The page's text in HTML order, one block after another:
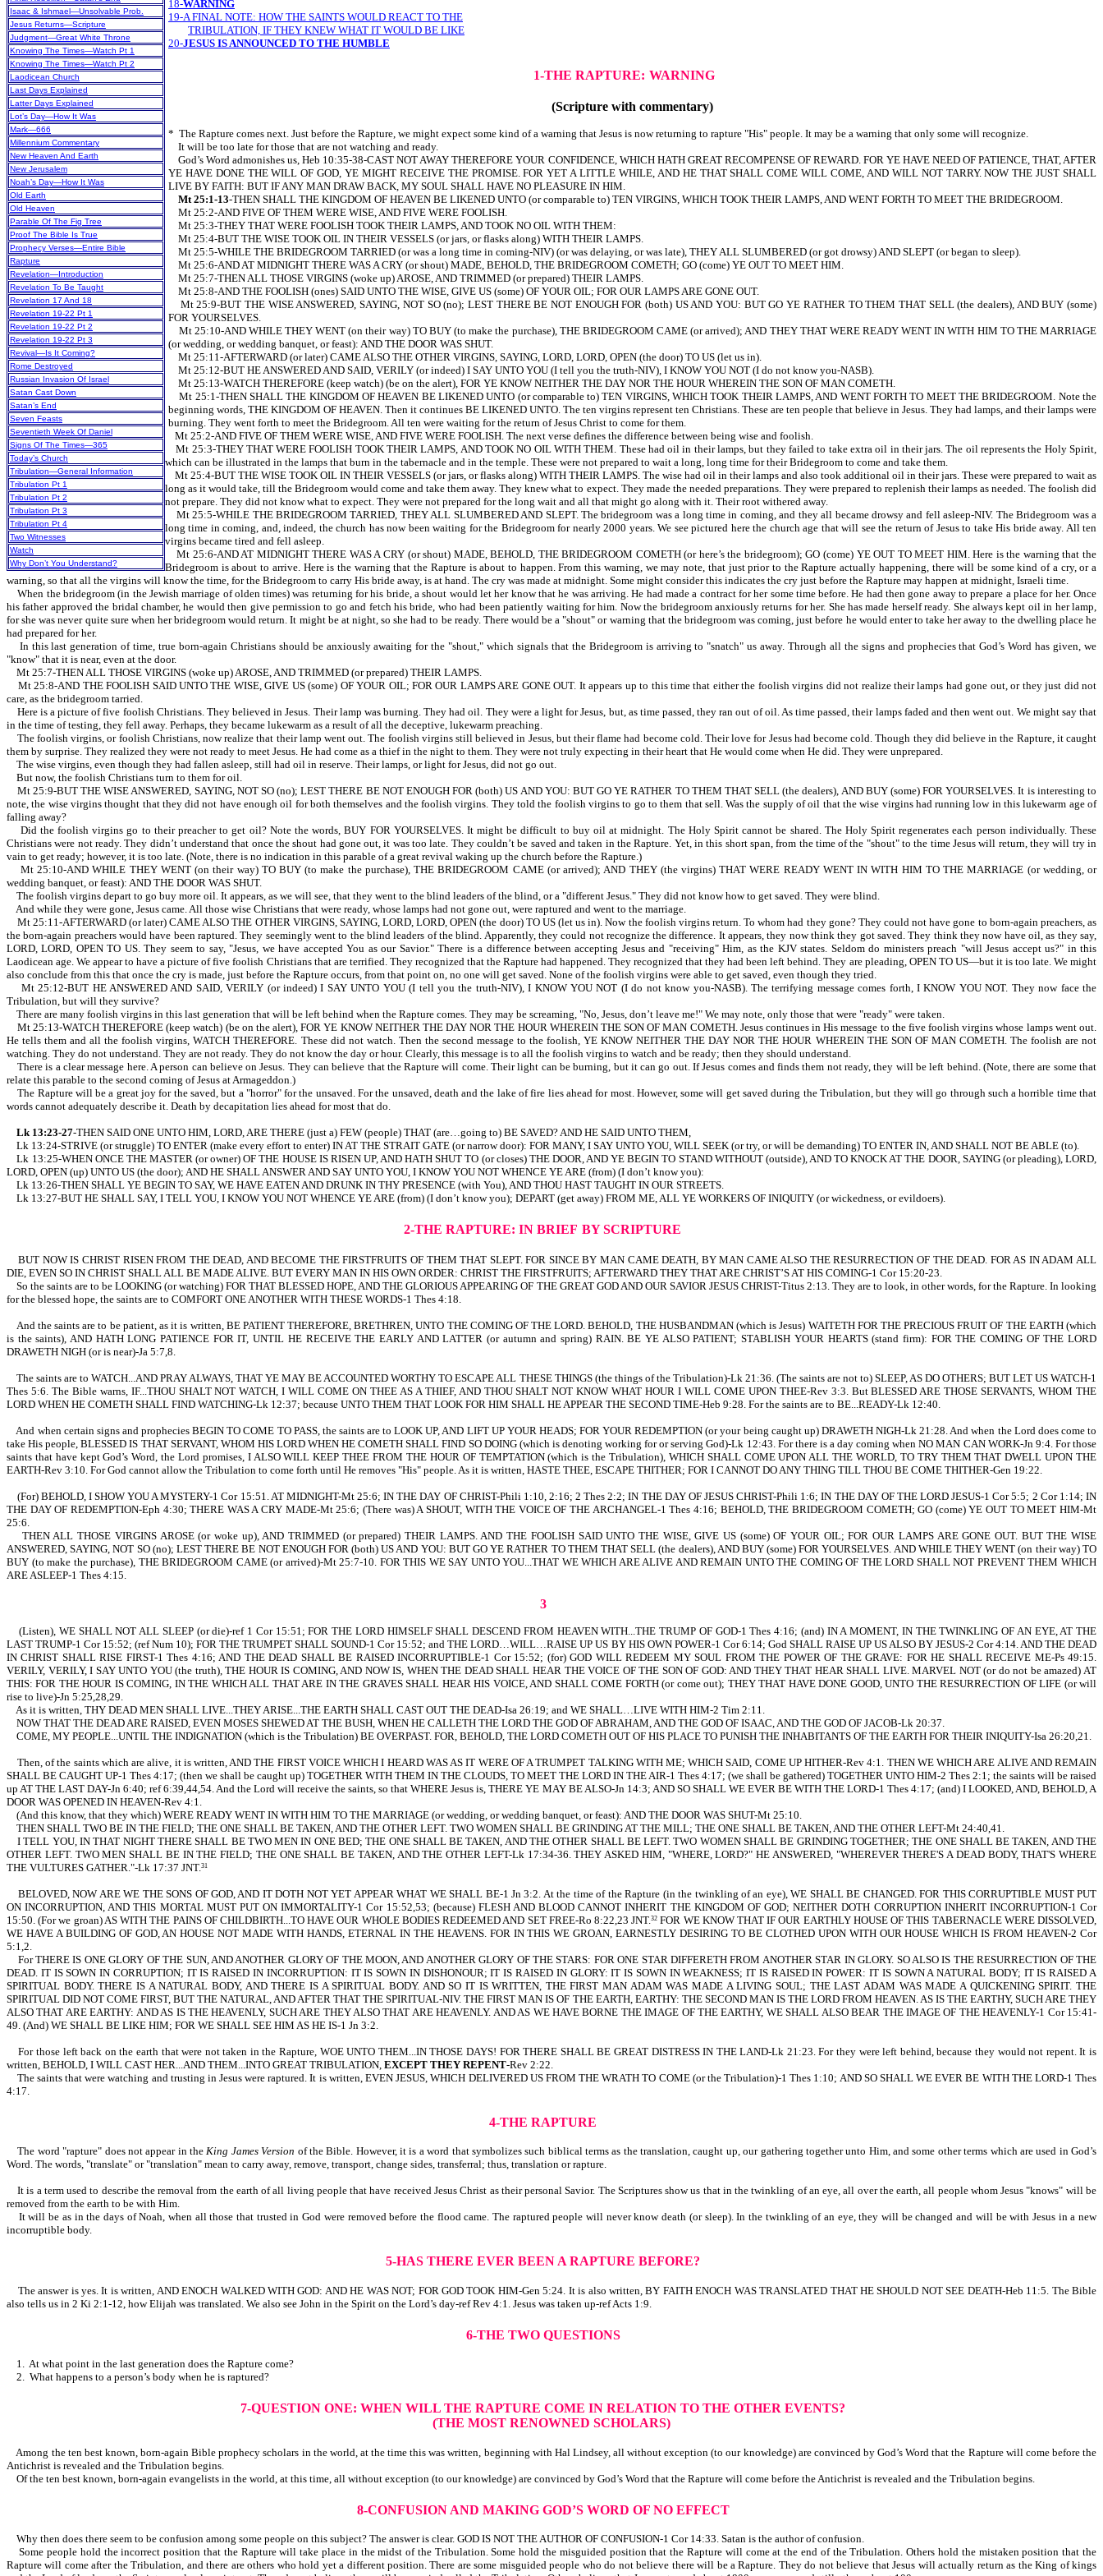
Isaac & Ishmael—Unsolvable Prob.
Jesus Returns—Scripture
Judgment—Great White Throne
Knowing The Times—Watch Pt 1
Knowing The Times—Watch Pt 2
Laodicean Church
Last Days Explained
Latter Days Explained
Lot’s Day—How It Was
Mark—666
Millennium Commentary
New Heaven And Earth
New Jerusalem
Noah’s Day—How It Was
Old Earth
Old Heaven
Parable Of The Fig Tree
Proof The Bible Is True
Prophecy Verses—Entire Bible
Rapture
Revelation—Introduction
Revelation To Be Taught
Revelation 17 And 18
Revelation 19-22 Pt 1
Revelation 19-22 Pt 2
Revelation 19-22 Pt 3
Revival—Is It Coming?
Rome Destroyed
Russian Invasion Of Israel
Satan Cast Down
Satan’s End
Seven Feasts
Seventieth Week Of Daniel
Signs Of The Times—365
Today’s Church
Tribulation—General Information
Tribulation Pt 1
Tribulation Pt 2
Tribulation Pt 3
Tribulation Pt 4
Two Witnesses
Watch
Why Don’t You Understand?
18-WARNING
19-A FINAL NOTE: HOW THE SAINTS WOULD REACT TO THE
TRIBULATION, IF THEY KNEW WHAT IT WOULD BE LIKE
20-JESUS IS ANNOUNCED TO THE HUMBLE
1-THE RAPTURE: WARNING
(Scripture with commentary)
* The Rapture comes next. Just before the Rapture, we might expect some kind of a warning that Jesus is now returning to rapture "His" people. It may be a warning that only some will recognize.
It will be too late for those that are not watching and ready.
God’s Word admonishes us, Heb 10:35-38-CAST NOT AWAY THEREFORE YOUR CONFIDENCE, WHICH HATH GREAT RECOMPENSE OF REWARD. FOR YE HAVE NEED OF PATIENCE, THAT, AFTER
YE HAVE DONE THE WILL OF GOD, YE MIGHT RECEIVE THE PROMISE. FOR YET A LITTLE WHILE, AND HE THAT SHALL COME WILL COME, AND WILL NOT TARRY. NOW THE JUST SHALL
LIVE BY FAITH: BUT IF ANY MAN DRAW BACK, MY SOUL SHALL HAVE NO PLEASURE IN HIM.
Mt 25:1-13-THEN SHALL THE KINGDOM OF HEAVEN BE LIKENED UNTO (or comparable to) TEN VIRGINS, WHICH TOOK THEIR LAMPS, AND WENT FORTH TO MEET THE BRIDEGROOM.
Mt 25:2-AND FIVE OF THEM WERE WISE, AND FIVE WERE FOOLISH.
Mt 25:3-THEY THAT WERE FOOLISH TOOK THEIR LAMPS, AND TOOK NO OIL WITH THEM:
Mt 25:4-BUT THE WISE TOOK OIL IN THEIR VESSELS (or jars, or flasks along) WITH THEIR LAMPS.
Mt 25:5-WHILE THE BRIDEGROOM TARRIED (or was a long time in coming-NIV) (or was delaying, or was late), THEY ALL SLUMBERED (or got drowsy) AND SLEPT (or began to sleep).
Mt 25:6-AND AT MIDNIGHT THERE WAS A CRY (or shout) MADE, BEHOLD, THE BRIDEGROOM COMETH; GO (come) YE OUT TO MEET HIM.
Mt 25:7-THEN ALL THOSE VIRGINS (woke up) AROSE, AND TRIMMED (or prepared) THEIR LAMPS.
Mt 25:8-AND THE FOOLISH (ones) SAID UNTO THE WISE, GIVE US (some) OF YOUR OIL; FOR OUR LAMPS ARE GONE OUT.
Mt 25:9-BUT THE WISE ANSWERED, SAYING, NOT SO (no); LEST THERE BE NOT ENOUGH FOR (both) US AND YOU: BUT GO YE RATHER TO THEM THAT SELL (the dealers), AND BUY (some)
FOR YOURSELVES.
Mt 25:10-AND WHILE THEY WENT (on their way) TO BUY (to make the purchase), THE BRIDEGROOM CAME (or arrived); AND THEY THAT WERE READY WENT IN WITH HIM TO THE MARRIAGE
(or wedding, or wedding banquet, or feast): AND THE DOOR WAS SHUT.
Mt 25:11-AFTERWARD (or later) CAME ALSO THE OTHER VIRGINS, SAYING, LORD, LORD, OPEN (the door) TO US (let us in).
Mt 25:12-BUT HE ANSWERED AND SAID, VERILY (or indeed) I SAY UNTO YOU (I tell you the truth-NIV), I KNOW YOU NOT (I do not know you-NASB).
Mt 25:13-WATCH THEREFORE (keep watch) (be on the alert), FOR YE KNOW NEITHER THE DAY NOR THE HOUR WHEREIN THE SON OF MAN COMETH.
Mt 25:1-THEN SHALL THE KINGDOM OF HEAVEN BE LIKENED UNTO (or comparable to) TEN VIRGINS, WHICH TOOK THEIR LAMPS, AND WENT FORTH TO MEET THE BRIDEGROOM. Note the
beginning words, THE KINGDOM OF HEAVEN. Then it continues BE LIKENED UNTO. The ten virgins represent ten Christians. These are ten people that believe in Jesus. They had lamps, and their lamps were
burning. They went forth to meet the Bridegroom. All ten were waiting for the return of Jesus Christ to come for them.
Mt 25:2-AND FIVE OF THEM WERE WISE, AND FIVE WERE FOOLISH. The next verse defines the difference between being wise and foolish.
Mt 25:3-THEY THAT WERE FOOLISH TOOK THEIR LAMPS, AND TOOK NO OIL WITH THEM. These had oil in their lamps, but they failed to take extra oil in their jars. The oil represents the Holy Spirit,
which can be illustrated in the lamps that burn in the tabernacle and in the temple. These were not prepared to wait a long, long time for their Bridegroom to come and take them.
Mt 25:4-BUT THE WISE TOOK OIL IN THEIR VESSELS (or jars, or flasks along) WITH THEIR LAMPS. The wise had oil in their lamps and also took additional oil in their jars. These were prepared to wait as
long as it would take, till the Bridegroom would come and take them away. They knew what to expect. They made the needed preparations. They were prepared to replenish their lamps as needed. The foolish did
not prepare. They did not know what to expect. They were not prepared for the long wait and all that might go along with it. Their root withered away.
Mt 25:5-WHILE THE BRIDEGROOM TARRIED, THEY ALL SLUMBERED AND SLEPT. The bridegroom was a long time in coming, and they all became drowsy and fell asleep-NIV. The Bridegroom was a
long time in coming, and, indeed, the church has now been waiting for the Bridegroom for nearly 2000 years. We see pictured here the church age that will see the return of Jesus to take His bride away. All ten
virgins became tired and fell asleep.
Mt 25:6-AND AT MIDNIGHT THERE WAS A CRY (or shout) MADE, BEHOLD, THE BRIDEGROOM COMETH (or here’s the bridegroom); GO (come) YE OUT TO MEET HIM. Here is the warning that the
Bridegroom is about to arrive. Here is the warning that the Rapture is about to happen. From this warning, we may note, that just prior to the Rapture actually happening, there will be some kind of a cry, or a
warning, so that all the virgins will know the time, for the Bridegroom to carry His bride away, is at hand. The cry was made at midnight. Some might consider this indicates the cry just before the Rapture may happen at midnight, Israeli time.
When the bridegroom (in the Jewish marriage of olden times) was returning for his bride, a shout would let her know that he was arriving. He had made a contract for her some time before. He had then gone away to prepare a place for her. Once
his father approved the bridal chamber, he would then give permission to go and fetch his bride, who had been patiently waiting for him. Now the bridegroom anxiously returns for her. She has made herself ready. She always kept oil in her lamp,
for she was never quite sure when her bridegroom would return. It might be at night, so she had to be ready. There would be a "shout" or warning that the bridegroom was coming, just before he would enter to take her away to the dwelling place he
had prepared for her.
In this last generation of time, true born-again Christians should be anxiously awaiting for the "shout," which signals that the Bridegroom is arriving to "snatch" us away. Through all the signs and prophecies that God’s Word has given, we
"know" that it is near, even at the door.
Mt 25:7-THEN ALL THOSE VIRGINS (woke up) AROSE, AND TRIMMED (or prepared) THEIR LAMPS.
Mt 25:8-AND THE FOOLISH SAID UNTO THE WISE, GIVE US (some) OF YOUR OIL; FOR OUR LAMPS ARE GONE OUT. It appears up to this time that either the foolish virgins did not realize their lamps had gone out, or they just did not
care, as the bridegroom tarried.
Here is a picture of five foolish Christians. They believed in Jesus. Their lamp was burning. They had oil. They were a light for Jesus, but, as time passed, they ran out of oil. As time passed, their lamps faded and then went out. We might say that
in the time of testing, they fell away. Perhaps, they became lukewarm as a result of all the deceptive, lukewarm preaching.
The foolish virgins, or foolish Christians, now realize that their lamp went out. The foolish virgins still believed in Jesus, but their flame had become cold. Their love for Jesus had become cold. Though they did believe in the Rapture, it caught
them by surprise. They realized they were not ready to meet Jesus. He had come as a thief in the night to them. They were not truly expecting in their heart that He would come when He did. They were unprepared.
The wise virgins, even though they had fallen asleep, still had oil in reserve. Their lamps, or light for Jesus, did not go out.
But now, the foolish Christians turn to them for oil.
Mt 25:9-BUT THE WISE ANSWERED, SAYING, NOT SO (no); LEST THERE BE NOT ENOUGH FOR (both) US AND YOU: BUT GO YE RATHER TO THEM THAT SELL (the dealers), AND BUY (some) FOR YOURSELVES. It is interesting to
note, the wise virgins thought that they did not have enough oil for both themselves and the foolish virgins. They told the foolish virgins to go to them that sell. Was the supply of oil that the wise virgins had running low in this lukewarm age of
falling away?
Did the foolish virgins go to their preacher to get oil? Note the words, BUY FOR YOURSELVES. It might be difficult to buy oil at midnight. The Holy Spirit cannot be shared. The Holy Spirit regenerates each person individually. These
Christians were not ready. They didn’t understand that once the shout had gone out, it was too late. They couldn’t be saved and taken in the Rapture. Yet, in this short span, from the time of the "shout" to the time Jesus will return, they will try in
vain to get ready; however, it is too late. (Note, there is no indication in this parable of a great revival waking up the church before the Rapture.)
Mt 25:10-AND WHILE THEY WENT (on their way) TO BUY (to make the purchase), THE BRIDEGROOM CAME (or arrived); AND THEY (the virgins) THAT WERE READY WENT IN WITH HIM TO THE MARRIAGE (or wedding, or
wedding banquet, or feast): AND THE DOOR WAS SHUT.
The foolish virgins depart to go buy more oil. It appears, as we will see, that they went to the blind leaders of the blind, or a "different Jesus." They did not know how to get saved. They were blind.
And while they were gone, Jesus came. All those wise Christians that were ready, whose lamps had not gone out, were raptured and went to the marriage.
Mt 25:11-AFTERWARD (or later) CAME ALSO THE OTHER VIRGINS, SAYING, LORD, LORD, OPEN (the door) TO US (let us in). Now the foolish virgins return. To whom had they gone? They could not have gone to born-again preachers, as
the born-again preachers would have been raptured. They seemingly went to the blind leaders of the blind. Apparently, they could not recognize the difference. It appears, they now think they got saved. They think they now have oil, as they say,
LORD, LORD, OPEN TO US. They seem to say, "Jesus, we have accepted You as our Savior." There is a difference between accepting Jesus and "receiving" Him, as the KJV states. Seldom do ministers preach "will Jesus accept us?" in this
Laodicean age. We appear to have a picture of five foolish Christians that are terrified. They recognized that the Rapture had happened. They recognized that they had been left behind. They are pleading, OPEN TO US—but it is too late. We might
also conclude from this that once the cry is made, just before the Rapture occurs, from that point on, no one will get saved. None of the foolish virgins were able to get saved, even though they tried.
Mt 25:12-BUT HE ANSWERED AND SAID, VERILY (or indeed) I SAY UNTO YOU (I tell you the truth-NIV), I KNOW YOU NOT (I do not know you-NASB). The terrifying message comes forth, I KNOW YOU NOT. They now face the
Tribulation, but will they survive?
There are many foolish virgins in this last generation that will be left behind when the Rapture comes. They may be screaming, "No, Jesus, don’t leave me!" We may note, only those that were "ready" were taken.
Mt 25:13-WATCH THEREFORE (keep watch) (be on the alert), FOR YE KNOW NEITHER THE DAY NOR THE HOUR WHEREIN THE SON OF MAN COMETH. Jesus continues in His message to the five foolish virgins whose lamps went out.
He tells them and all the foolish virgins, WATCH THEREFORE. These did not watch. Then the second message to the foolish, YE KNOW NEITHER THE DAY NOR THE HOUR WHEREIN THE SON OF MAN COMETH. The foolish are not
watching. They do not understand. They are not ready. They do not know the day or hour. Clearly, this message is to all the foolish virgins to watch and be ready; then they should understand.
There is a clear message here. A person can believe on Jesus. They can believe that the Rapture will come. Their light can be burning, but it can go out. If Jesus comes and finds them not ready, they will be left behind. (Note, there are some that
relate this parable to the second coming of Jesus at Armageddon.)
The Rapture will be a great joy for the saved, but a "horror" for the unsaved. For the unsaved, death and the lake of fire lies ahead for most. However, some will get saved during the Tribulation, but they will go through such a horrible time that
words cannot adequately describe it. Death by decapitation lies ahead for most that do.
Lk 13:23-27-THEN SAID ONE UNTO HIM, LORD, ARE THERE (just a) FEW (people) THAT (are…going to) BE SAVED? AND HE SAID UNTO THEM,
Lk 13:24-STRIVE (or struggle) TO ENTER (make every effort to enter) IN AT THE STRAIT GATE (or narrow door): FOR MANY, I SAY UNTO YOU, WILL SEEK (or try, or will be demanding) TO ENTER IN, AND SHALL NOT BE ABLE (to).
Lk 13:25-WHEN ONCE THE MASTER (or owner) OF THE HOUSE IS RISEN UP, AND HATH SHUT TO (or closes) THE DOOR, AND YE BEGIN TO STAND WITHOUT (outside), AND TO KNOCK AT THE DOOR, SAYING (or pleading), LORD,
LORD, OPEN (up) UNTO US (the door); AND HE SHALL ANSWER AND SAY UNTO YOU, I KNOW YOU NOT WHENCE YE ARE (from) (I don’t know you):
Lk 13:26-THEN SHALL YE BEGIN TO SAY, WE HAVE EATEN AND DRUNK IN THY PRESENCE (with You), AND THOU HAST TAUGHT IN OUR STREETS.
Lk 13:27-BUT HE SHALL SAY, I TELL YOU, I KNOW YOU NOT WHENCE YE ARE (from) (I don’t know you); DEPART (get away) FROM ME, ALL YE WORKERS OF INIQUITY (or wickedness, or evildoers).
2-THE RAPTURE: IN BRIEF BY SCRIPTURE
BUT NOW IS CHRIST RISEN FROM THE DEAD, AND BECOME THE FIRSTFRUITS OF THEM THAT SLEPT. FOR SINCE BY MAN CAME DEATH, BY MAN CAME ALSO THE RESURRECTION OF THE DEAD. FOR AS IN ADAM ALL
DIE, EVEN SO IN CHRIST SHALL ALL BE MADE ALIVE. BUT EVERY MAN IN HIS OWN ORDER: CHRIST THE FIRSTFRUITS; AFTERWARD THEY THAT ARE CHRIST’S AT HIS COMING-1 Cor 15:20-23.
So the saints are to be LOOKING (or watching) FOR THAT BLESSED HOPE, AND THE GLORIOUS APPEARING OF THE GREAT GOD AND OUR SAVIOR JESUS CHRIST-Titus 2:13. They are to look, in other words, for the Rapture. In looking
for the blessed hope, the saints are to COMFORT ONE ANOTHER WITH THESE WORDS-1 Thes 4:18.
And the saints are to be patient, as it is written, BE PATIENT THEREFORE, BRETHREN, UNTO THE COMING OF THE LORD. BEHOLD, THE HUSBANDMAN (which is Jesus) WAITETH FOR THE PRECIOUS FRUIT OF THE EARTH (which
is the saints), AND HATH LONG PATIENCE FOR IT, UNTIL HE RECEIVE THE EARLY AND LATTER (or autumn and spring) RAIN. BE YE ALSO PATIENT; STABLISH YOUR HEARTS (stand firm): FOR THE COMING OF THE LORD
DRAWETH NIGH (or is near)-Ja 5:7,8.
The saints are to WATCH...AND PRAY ALWAYS, THAT YE MAY BE ACCOUNTED WORTHY TO ESCAPE ALL THESE THINGS (the things of the Tribulation)-Lk 21:36. (The saints are not to) SLEEP, AS DO OTHERS; BUT LET US WATCH-1
Thes 5:6. The Bible warns, IF...THOU SHALT NOT WATCH, I WILL COME ON THEE AS A THIEF, AND THOU SHALT NOT KNOW WHAT HOUR I WILL COME UPON THEE-Rev 3:3. But BLESSED ARE THOSE SERVANTS, WHOM THE
LORD WHEN HE COMETH SHALL FIND WATCHING-Lk 12:37; because UNTO THEM THAT LOOK FOR HIM SHALL HE APPEAR THE SECOND TIME-Heb 9:28. For the saints are to BE...READY-Lk 12:40.
And when certain signs and prophecies BEGIN TO COME TO PASS, the saints are to LOOK UP, AND LIFT UP YOUR HEADS; FOR YOUR REDEMPTION (or your being caught up) DRAWETH NIGH-Lk 21:28. And when the Lord does come to
take His people, BLESSED IS THAT SERVANT, WHOM HIS LORD WHEN HE COMETH SHALL FIND SO DOING (which is denoting working for or serving God)-Lk 12:43. For there is a day coming when NO MAN CAN WORK-Jn 9:4. For those
saints that have kept God’s Word, the Lord promises, I ALSO WILL KEEP THEE FROM THE HOUR OF TEMPTATION (which is the Tribulation), WHICH SHALL COME UPON ALL THE WORLD, TO TRY THEM THAT DWELL UPON THE
EARTH-Rev 3:10. For God cannot allow the Tribulation to come forth until He removes "His" people. As it is written, HASTE THEE, ESCAPE THITHER; FOR I CANNOT DO ANY THING TILL THOU BE COME THITHER-Gen 19:22.
(For) BEHOLD, I SHOW YOU A MYSTERY-1 Cor 15:51. AT MIDNIGHT-Mt 25:6; IN THE DAY OF CHRIST-Phili 1:10, 2:16; 2 Thes 2:2; IN THE DAY OF JESUS CHRIST-Phili 1:6; IN THE DAY OF THE LORD JESUS-1 Cor 5:5; 2 Cor 1:14; IN
THE DAY OF REDEMPTION-Eph 4:30; THERE WAS A CRY MADE-Mt 25:6; (There was) A SHOUT, WITH THE VOICE OF THE ARCHANGEL-1 Thes 4:16; BEHOLD, THE BRIDEGROOM COMETH; GO (come) YE OUT TO MEET HIM-Mt
25:6.
THEN ALL THOSE VIRGINS AROSE (or woke up), AND TRIMMED (or prepared) THEIR LAMPS. AND THE FOOLISH SAID UNTO THE WISE, GIVE US (some) OF YOUR OIL; FOR OUR LAMPS ARE GONE OUT. BUT THE WISE
ANSWERED, SAYING, NOT SO (no); LEST THERE BE NOT ENOUGH FOR (both) US AND YOU: BUT GO YE RATHER TO THEM THAT SELL (the dealers), AND BUY (some) FOR YOURSELVES. AND WHILE THEY WENT (on their way) TO
BUY (to make the purchase), THE BRIDEGROOM CAME (or arrived)-Mt 25:7-10. FOR THIS WE SAY UNTO YOU...THAT WE WHICH ARE ALIVE AND REMAIN UNTO THE COMING OF THE LORD SHALL NOT PREVENT THEM WHICH
ARE ASLEEP-1 Thes 4:15.
3
(Listen), WE SHALL NOT ALL SLEEP (or die)-ref 1 Cor 15:51; FOR THE LORD HIMSELF SHALL DESCEND FROM HEAVEN WITH...THE TRUMP OF GOD-1 Thes 4:16; (and) IN A MOMENT, IN THE TWINKLING OF AN EYE, AT THE
LAST TRUMP-1 Cor 15:52; (ref Num 10); FOR THE TRUMPET SHALL SOUND-1 Cor 15:52; and THE LORD…WILL…RAISE UP US BY HIS OWN POWER-1 Cor 6:14; God SHALL RAISE UP US ALSO BY JESUS-2 Cor 4:14. AND THE DEAD
IN CHRIST SHALL RISE FIRST-1 Thes 4:16; AND THE DEAD SHALL BE RAISED INCORRUPTIBLE-1 Cor 15:52; (for) GOD WILL REDEEM MY SOUL FROM THE POWER OF THE GRAVE: FOR HE SHALL RECEIVE ME-Ps 49:15.
VERILY, VERILY, I SAY UNTO YOU (the truth), THE HOUR IS COMING, AND NOW IS, WHEN THE DEAD SHALL HEAR THE VOICE OF THE SON OF GOD: AND THEY THAT HEAR SHALL LIVE. MARVEL NOT (or do not be amazed) AT
THIS: FOR THE HOUR IS COMING, IN THE WHICH ALL THAT ARE IN THE GRAVES SHALL HEAR HIS VOICE, AND SHALL COME FORTH (or come out); THEY THAT HAVE DONE GOOD, UNTO THE RESURRECTION OF LIFE (or will
rise to live)-Jn 5:25,28,29.
As it is written, THY DEAD MEN SHALL LIVE...THEY ARISE...THE EARTH SHALL CAST OUT THE DEAD-Isa 26:19; and WE SHALL…LIVE WITH HIM-2 Tim 2:11.
NOW THAT THE DEAD ARE RAISED, EVEN MOSES SHEWED AT THE BUSH, WHEN HE CALLETH THE LORD THE GOD OF ABRAHAM, AND THE GOD OF ISAAC, AND THE GOD OF JACOB-Lk 20:37.
COME, MY PEOPLE...UNTIL THE INDIGNATION (which is the Tribulation) BE OVERPAST. FOR, BEHOLD, THE LORD COMETH OUT OF HIS PLACE TO PUNISH THE INHABITANTS OF THE EARTH FOR THEIR INIQUITY-Isa 26:20,21.
Then, of the saints which are alive, it is written, AND THE FIRST VOICE WHICH I HEARD WAS AS IT WERE OF A TRUMPET TALKING WITH ME; WHICH SAID, COME UP HITHER-Rev 4:1. THEN WE WHICH ARE ALIVE AND REMAIN
SHALL BE CAUGHT UP-1 Thes 4:17; (then we shall be caught up) TOGETHER WITH THEM IN THE CLOUDS, TO MEET THE LORD IN THE AIR-1 Thes 4:17; (we shall be gathered) TOGETHER UNTO HIM-2 Thes 2:1; the saints will be raised
up AT THE LAST DAY-Jn 6:40; ref 6:39,44,54. And the Lord will receive the saints, so that WHERE Jesus is, THERE YE MAY BE ALSO-Jn 14:3; AND SO SHALL WE EVER BE WITH THE LORD-1 Thes 4:17; (and) I LOOKED, AND, BEHOLD, A
DOOR WAS OPENED IN HEAVEN-Rev 4:1.
(And this know, that they which) WERE READY WENT IN WITH HIM TO THE MARRIAGE (or wedding, or wedding banquet, or feast): AND THE DOOR WAS SHUT-Mt 25:10.
THEN SHALL TWO BE IN THE FIELD; THE ONE SHALL BE TAKEN, AND THE OTHER LEFT. TWO WOMEN SHALL BE GRINDING AT THE MILL; THE ONE SHALL BE TAKEN, AND THE OTHER LEFT-Mt 24:40,41.
I TELL YOU, IN THAT NIGHT THERE SHALL BE TWO MEN IN ONE BED; THE ONE SHALL BE TAKEN, AND THE OTHER SHALL BE LEFT. TWO WOMEN SHALL BE GRINDING TOGETHER; THE ONE SHALL BE TAKEN, AND THE
OTHER LEFT. TWO MEN SHALL BE IN THE FIELD; THE ONE SHALL BE TAKEN, AND THE OTHER LEFT-Lk 17:34-36. THEY ASKED HIM, "WHERE, LORD?" HE ANSWERED, "WHEREVER THERE'S A DEAD BODY, THAT'S WHERE
THE VULTURES GATHER."-Lk 17:37 JNT.31
BELOVED, NOW ARE WE THE SONS OF GOD, AND IT DOTH NOT YET APPEAR WHAT WE SHALL BE-1 Jn 3:2. At the time of the Rapture (in the twinkling of an eye), WE SHALL BE CHANGED. FOR THIS CORRUPTIBLE MUST PUT
ON INCORRUPTION, AND THIS MORTAL MUST PUT ON IMMORTALITY-1 Cor 15:52,53; (because) FLESH AND BLOOD CANNOT INHERIT THE KINGDOM OF GOD; NEITHER DOTH CORRUPTION INHERIT INCORRUPTION-1 Cor
15:50. (For we groan) AS WITH THE PAINS OF CHILDBIRTH...TO HAVE OUR WHOLE BODIES REDEEMED AND SET FREE-Ro 8:22,23 JNT.32 FOR WE KNOW THAT IF OUR EARTHLY HOUSE OF THIS TABERNACLE WERE DISSOLVED,
WE HAVE A BUILDING OF GOD, AN HOUSE NOT MADE WITH HANDS, ETERNAL IN THE HEAVENS. FOR IN THIS WE GROAN, EARNESTLY DESIRING TO BE CLOTHED UPON WITH OUR HOUSE WHICH IS FROM HEAVEN-2 Cor
5:1,2.
For THERE IS ONE GLORY OF THE SUN, AND ANOTHER GLORY OF THE MOON, AND ANOTHER GLORY OF THE STARS: FOR ONE STAR DIFFERETH FROM ANOTHER STAR IN GLORY. SO ALSO IS THE RESURRECTION OF THE
DEAD. IT IS SOWN IN CORRUPTION; IT IS RAISED IN INCORRUPTION: IT IS SOWN IN DISHONOUR; IT IS RAISED IN GLORY: IT IS SOWN IN WEAKNESS; IT IS RAISED IN POWER: IT IS SOWN A NATURAL BODY; IT IS RAISED A
SPIRITUAL BODY. THERE IS A NATURAL BODY, AND THERE IS A SPIRITUAL BODY. AND SO IT IS WRITTEN, THE FIRST MAN ADAM WAS MADE A LIVING SOUL; THE LAST ADAM WAS MADE A QUICKENING SPIRIT. THE
SPIRITUAL DID NOT COME FIRST, BUT THE NATURAL, AND AFTER THAT THE SPIRITUAL-NIV. THE FIRST MAN IS OF THE EARTH, EARTHY: THE SECOND MAN IS THE LORD FROM HEAVEN. AS IS THE EARTHY, SUCH ARE THEY
ALSO THAT ARE EARTHY: AND AS IS THE HEAVENLY, SUCH ARE THEY ALSO THAT ARE HEAVENLY. AND AS WE HAVE BORNE THE IMAGE OF THE EARTHY, WE SHALL ALSO BEAR THE IMAGE OF THE HEAVENLY-1 Cor 15:41-
49. (And) WE SHALL BE LIKE HIM; FOR WE SHALL SEE HIM AS HE IS-1 Jn 3:2.
For those left back on the earth that were not taken in the Rapture, WOE UNTO THEM...IN THOSE DAYS! FOR THERE SHALL BE GREAT DISTRESS IN THE LAND-Lk 21:23. For they were left behind, because they would not repent. It is
written, BEHOLD, I WILL CAST HER...AND THEM...INTO GREAT TRIBULATION, EXCEPT THEY REPENT-Rev 2:22.
The saints that were watching and trusting in Jesus were raptured. It is written, EVEN JESUS, WHICH DELIVERED US FROM THE WRATH TO COME (or the Tribulation)-1 Thes 1:10; AND SO SHALL WE EVER BE WITH THE LORD-1 Thes
4:17.
4-THE RAPTURE
The word "rapture" does not appear in theKing James Version of the Bible. However, it is a word that symbolizes such biblical terms as the translation, caught up, our gathering together unto Him, and some other terms which are used in God’s
Word. The words, "translate" or "translation" mean to carry away, remove, transport, change sides, transferral; thus, translation or rapture.
It is a term used to describe the removal from the earth of all living people that have received Jesus Christ as their personal Savior. The Scriptures show us that in the twinkling of an eye, all over the earth, all people whom Jesus "knows" will be
removed from the earth to be with Him.
It will be as in the days of Noah, when all those that trusted in God were removed before the flood came. The raptured people will never know death (or sleep). In the twinkling of an eye, they will be changed and will be with Jesus in a new
incorruptible body.
5-HAS THERE EVER BEEN A RAPTURE BEFORE?
The answer is yes. It is written, AND ENOCH WALKED WITH GOD: AND HE WAS NOT; FOR GOD TOOK HIM-Gen 5:24. It is also written, BY FAITH ENOCH WAS TRANSLATED THAT HE SHOULD NOT SEE DEATH-Heb 11:5. The Bible
also tells us in 2 Ki 2:1-12, how Elijah was translated. We also see John in the Spirit on the Lord’s day-ref Rev 4:1. Jesus was taken up-ref Acts 1:9.
6-THE TWO QUESTIONS
1. At what point in the last generation does the Rapture come?
2. What happens to a person’s body when he is raptured?
7-QUESTION ONE: WHEN WILL THE RAPTURE COME IN RELATION TO THE OTHER EVENTS?
(THE MOST RENOWNED SCHOLARS)
Among the ten best known, born-again Bible prophecy scholars in the world, at the time this was written, beginning with Hal Lindsey, all without exception (to our knowledge) are convinced by God’s Word that the Rapture will come before the
Antichrist is revealed and the Tribulation begins.
Of the ten best known, born-again evangelists in the world, at this time, all without exception (to our knowledge) are convinced by God’s Word that the Rapture will come before the Antichrist is revealed and the Tribulation begins.
8-CONFUSION AND MAKING GOD’S WORD OF NO EFFECT
Why then does there seem to be confusion among some people on this subject? The answer is clear. GOD IS NOT THE AUTHOR OF CONFUSION-1 Cor 14:33. Satan is the author of confusion.
Some people hold the incorrect position that the Rapture will take place in the midst of the Tribulation. Some hold the misguided position that the Rapture will come at the end of the Tribulation. Others hold the mistaken position that the
Rapture will come after the Tribulation, and there are others who hold yet a different position. There are some misguided people who do not believe there will be a Rapture. They do not believe that Jesus will actually return as the King of kings